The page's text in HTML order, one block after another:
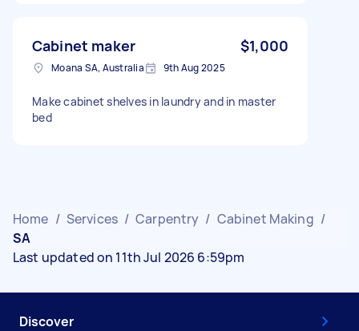
Cabinet maker $1,000
Moana SA, Australia 9th Aug 2025
Make cabinet shelves in laundry and in master
bed
Home / Services / Carpentry / Cabinet Making /
SA
Last updated on 11th Jul 2026 6:59pm
Discover